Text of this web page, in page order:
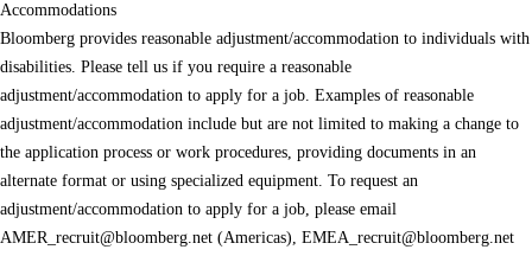
Accommodations
Bloomberg provides reasonable adjustment/accommodation to individuals with
disabilities. Please tell us if you require a reasonable
adjustment/accommodation to apply for a job. Examples of reasonable
adjustment/accommodation include but are not limited to making a change to
the application process or work procedures, providing documents in an
alternate format or using specialized equipment. To request an
adjustment/accommodation to apply for a job, please email
AMER_recruit@bloomberg.net (Americas), EMEA_recruit@bloomberg.net